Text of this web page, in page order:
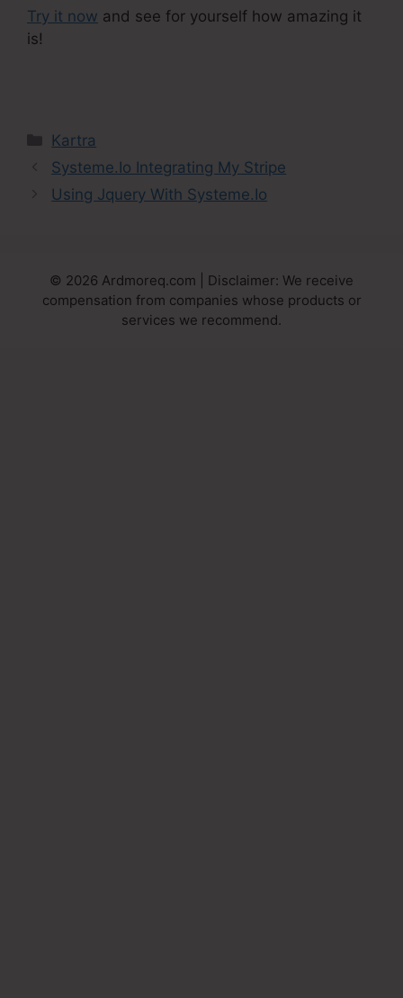
Try it now and see for yourself how amazing it
is!
Categories
Kartra
Systeme.Io Integrating My Stripe
Using Jquery With Systeme.Io
© 2026 Ardmoreq.com | Disclaimer: We receive
compensation from companies whose products or
services we recommend.